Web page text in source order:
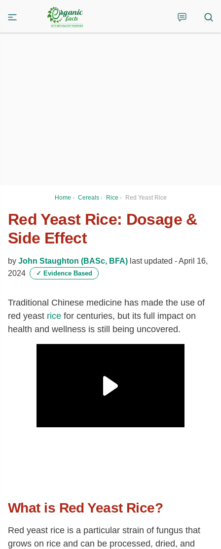
Home › Cereals › Rice › Red Yeast Rice
Red Yeast Rice: Dosage &
Side Effect
by John Staughton (BASc, BFA) last updated -April 16,
2024
✓ Evidence Based
Traditional Chinese medicine has made the use of
red yeast rice for centuries, but its full impact on
health and wellness is still being uncovered.
What is Red Yeast Rice?
Red yeast rice is a particular strain of fungus that
grows on rice and can be processed, dried, and